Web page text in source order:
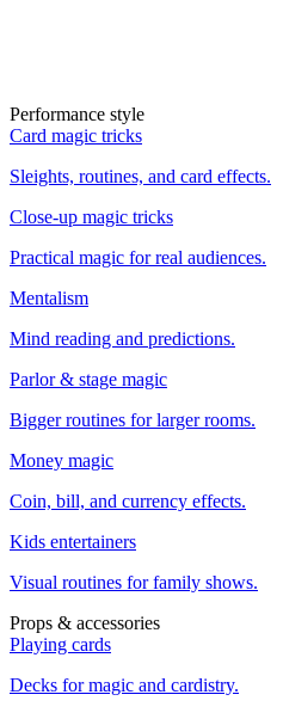
Performance style
Card magic tricks
Sleights, routines, and card effects.
Close-up magic tricks
Practical magic for real audiences.
Mentalism
Mind reading and predictions.
Parlor & stage magic
Bigger routines for larger rooms.
Money magic
Coin, bill, and currency effects.
Kids entertainers
Visual routines for family shows.
Props & accessories
Playing cards
Decks for magic and cardistry.